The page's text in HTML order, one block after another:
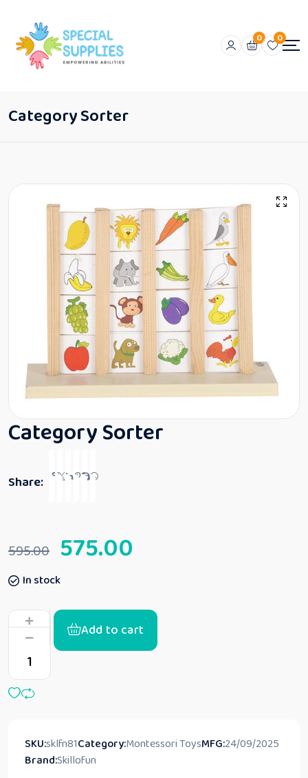
0 0
Category Sorter
Category Sorter
Share:
595.00 575.00
In stock
Add to cart
SKU:sklfn81Category:Montessori ToysMFG:24/09/2025
Brand:Skillofun